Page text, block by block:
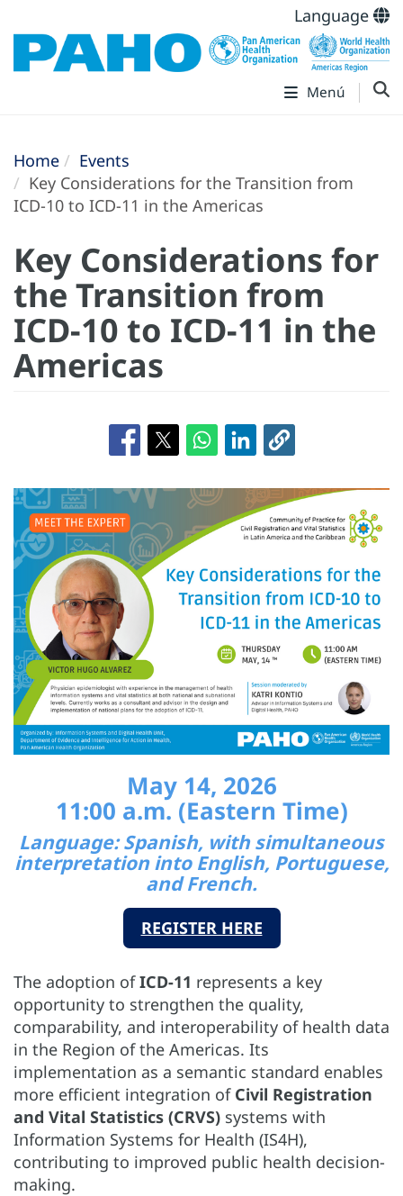
Language
Menú
Home
Events
Key Considerations for the Transition from
ICD-10 to ICD-11 in the Americas
Key Considerations for
the Transition from
ICD-10 to ICD-11 in the
Americas
May 14, 2026
11:00 a.m. (Eastern Time)
Language: Spanish, with simultaneous
interpretation into English, Portuguese,
and French.
REGISTER HERE
The adoption ofICD-11 represents a key
opportunity to strengthen the quality,
comparability, and interoperability of health data
in the Region of the Americas. Its
implementation as a semantic standard enables
more efficient integration of Civil Registration
and Vital Statistics (CRVS) systems with
Information Systems for Health (IS4H),
contributing to improved public health decision-
making.